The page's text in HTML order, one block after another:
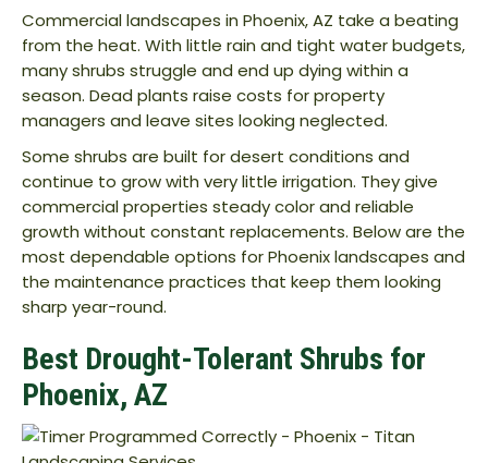
Commercial landscapes in Phoenix, AZ take a beating
from the heat. With little rain and tight water budgets,
many shrubs struggle and end up dying within a
season. Dead plants raise costs for property
managers and leave sites looking neglected.
Some shrubs are built for desert conditions and
continue to grow with very little irrigation. They give
commercial properties steady color and reliable
growth without constant replacements. Below are the
most dependable options for Phoenix landscapes and
the maintenance practices that keep them looking
sharp year-round.
Best Drought-Tolerant Shrubs for
Phoenix, AZ